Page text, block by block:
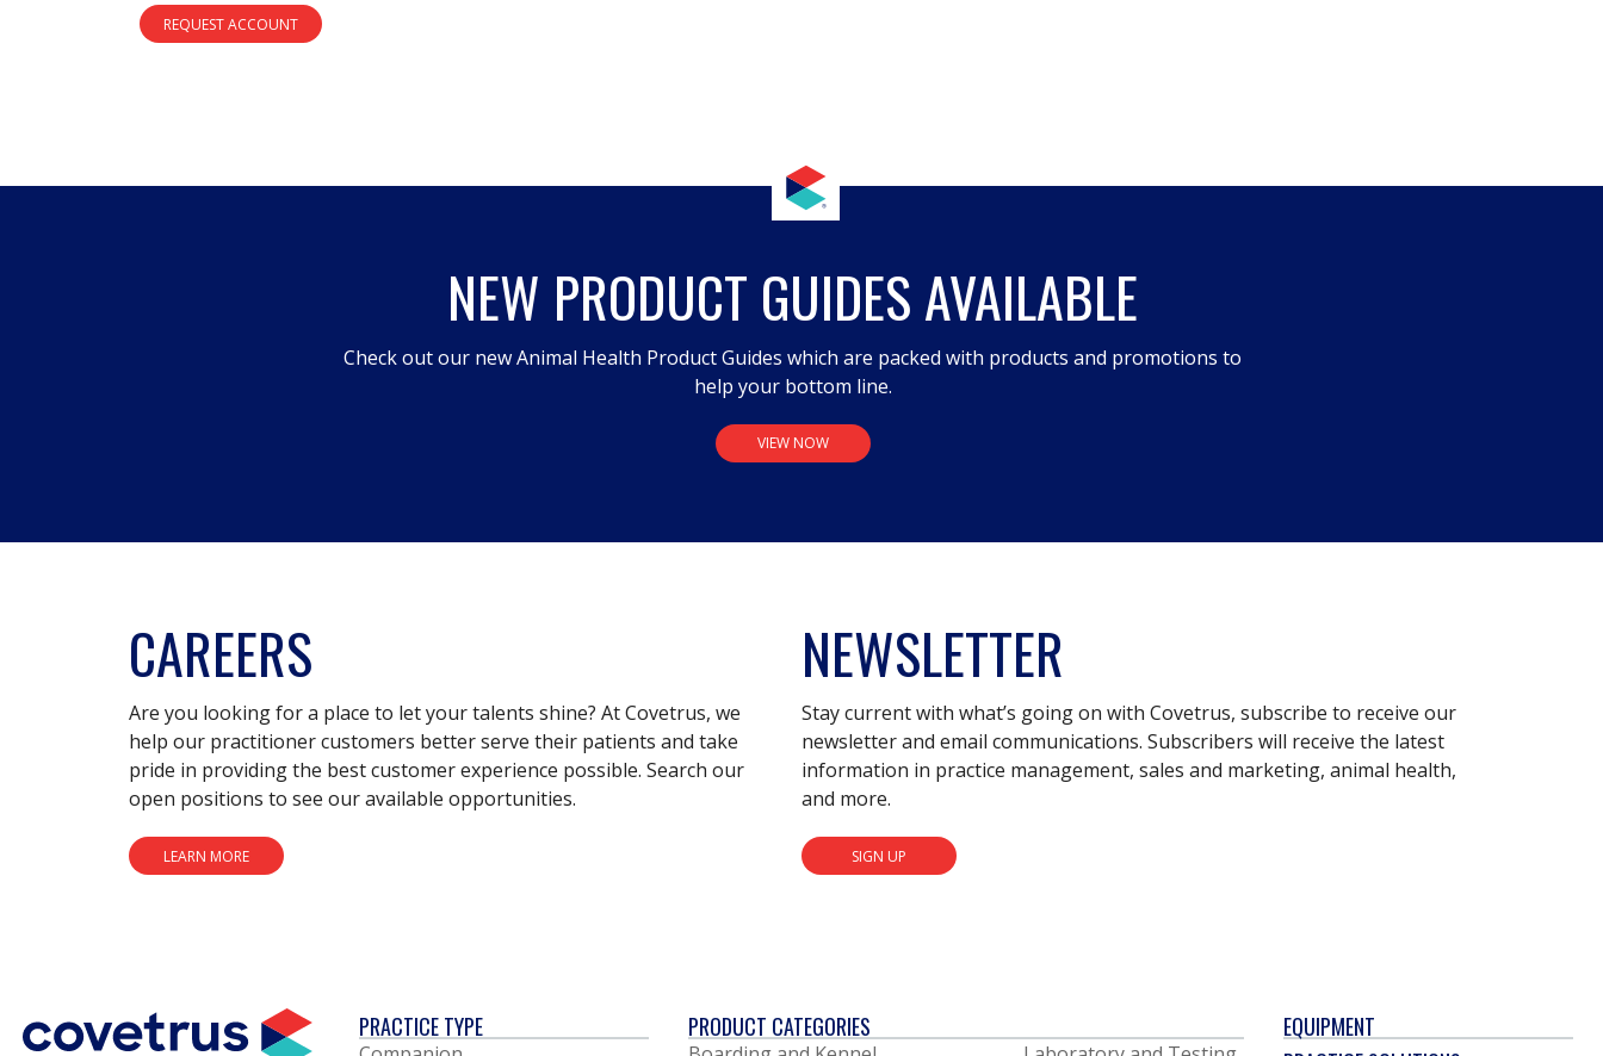
REQUEST ACCOUNT
NEW PRODUCT GUIDES AVAILABLE
Check out our new Animal Health Product Guides which are packed with products and promotions to
help your bottom line.
VIEW NOW
CAREERS
Are you looking for a place to let your talents shine? At Covetrus, we
help our practitioner customers better serve their patients and take
pride in providing the best customer experience possible. Search our
open positions to see our available opportunities.
LEARN MORE
NEWSLETTER
Stay current with what’s going on with Covetrus, subscribe to receive our
newsletter and email communications. Subscribers will receive the latest
information in practice management, sales and marketing, animal health,
and more.
SIGN UP
PRACTICE TYPE PRODUCT CATEGORIES
EQUIPMENT